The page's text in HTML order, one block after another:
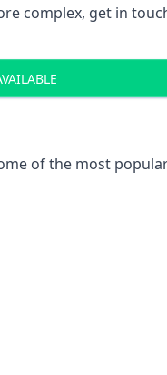
complex, get in
of the most